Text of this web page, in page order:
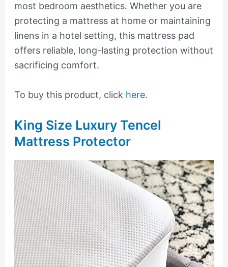
most bedroom aesthetics. Whether you are
protecting a mattress at home or maintaining
linens in a hotel setting, this mattress pad
offers reliable, long-lasting protection without
sacrificing comfort.
To buy this product, click here.
King Size Luxury Tencel
Mattress Protector